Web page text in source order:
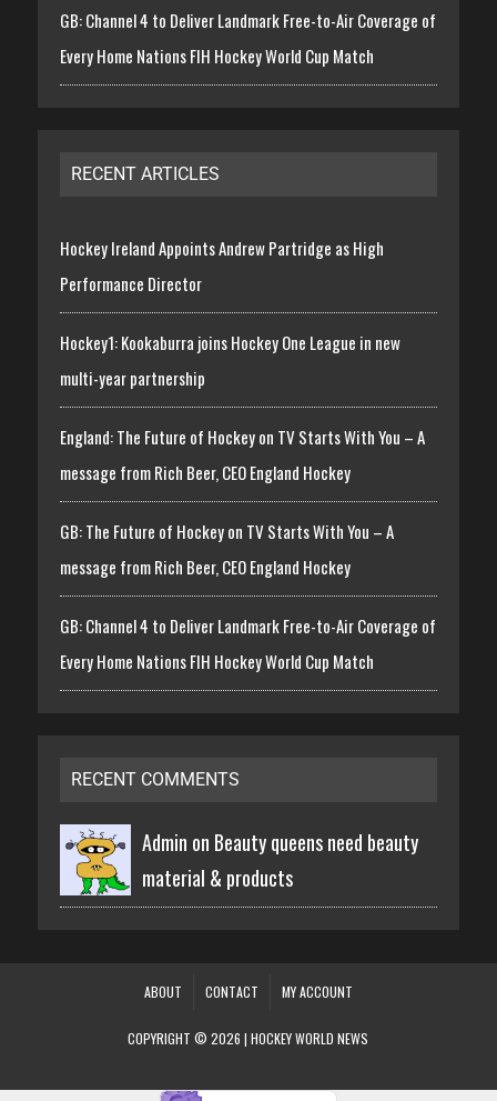
GB: Channel 4 to Deliver Landmark Free-to-Air Coverage of
Every Home Nations FIH Hockey World Cup Match
RECENT ARTICLES
Hockey Ireland Appoints Andrew Partridge as High
Performance Director
Hockey1: Kookaburra joins Hockey One League in new
multi-year partnership
England: The Future of Hockey on TV Starts With You – A
message from Rich Beer, CEO England Hockey
GB: The Future of Hockey on TV Starts With You – A
message from Rich Beer, CEO England Hockey
GB: Channel 4 to Deliver Landmark Free-to-Air Coverage of
Every Home Nations FIH Hockey World Cup Match
RECENT COMMENTS
Admin on Beauty queens need beauty
material & products
ABOUT CONTACT MY ACCOUNT
COPYRIGHT © 2026 | HOCKEY WORLD NEWS